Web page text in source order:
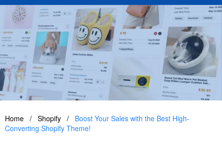
Home / Shopify /
Boost Your Sales with the Best High-
Converting Shopify Theme!